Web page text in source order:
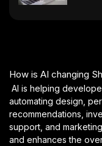
How is AI changing
AI is helping
automating design,
recommendations,
support, and
and enhances the